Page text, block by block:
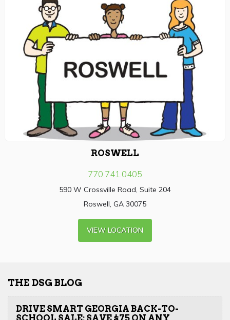
ROSWELL
770.741.0405
590 W Crossville Road, Suite 204
Roswell, GA 30075
VIEW LOCATION
THE DSG BLOG
DRIVE SMART GEORGIA BACK-TO-
SCHOOL SALE: SAVE $75 ON ANY